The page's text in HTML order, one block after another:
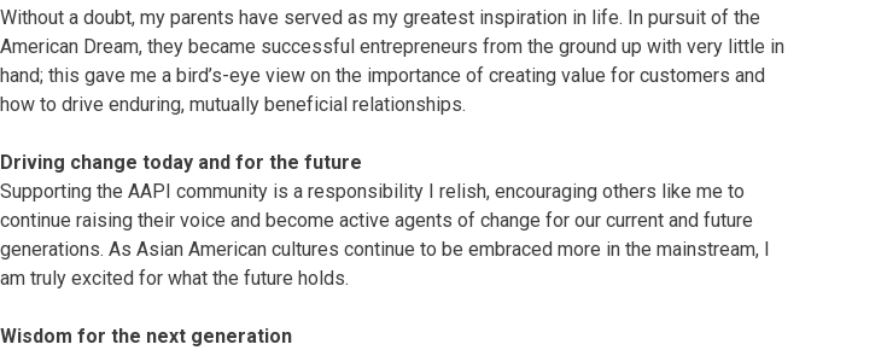
Without a doubt, my parents have served as my greatest inspiration in life. In pursuit of the
American Dream, they became successful entrepreneurs from the ground up with very little in
hand; this gave me a bird’s-eye view on the importance of creating value for customers and
how to drive enduring, mutually beneficial relationships.
Driving change today and for the future
Supporting the AAPI community is a responsibility I relish, encouraging others like me to
continue raising their voice and become active agents of change for our current and future
generations. As Asian American cultures continue to be embraced more in the mainstream, I
am truly excited for what the future holds.
Wisdom for the next generation